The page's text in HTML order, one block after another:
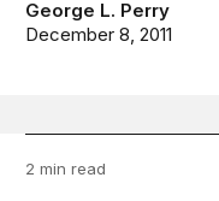
George L. Perry
December 8, 2011
2 min read